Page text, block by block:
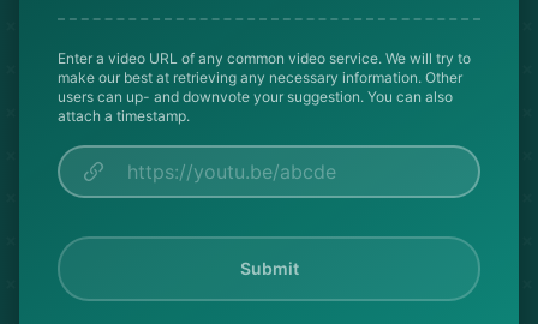
Enter a video URL of any common video service. We will try to
make our best at retrieving any necessary information. Other
users can up- and downvote your suggestion. You can also
attach a timestamp.
Submit